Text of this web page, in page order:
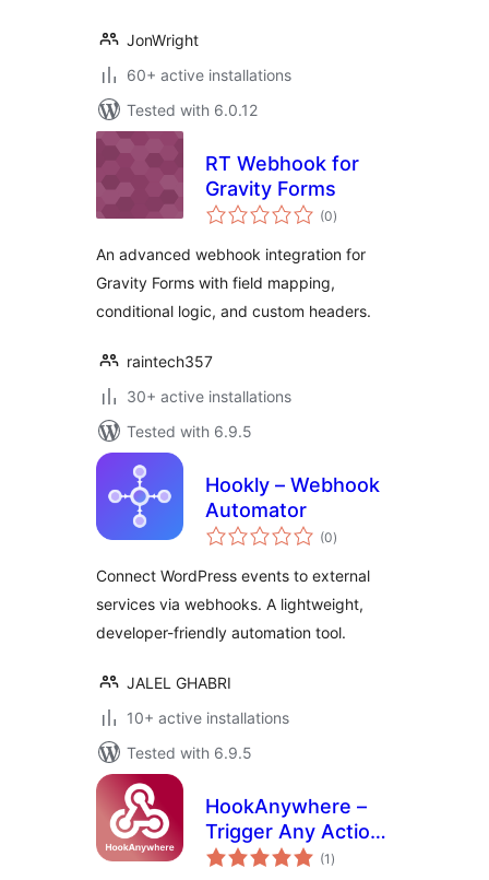
JonWright
60+ active installations
Tested with 6.0.12
RT Webhook for
Gravity Forms
(0total
ratings
)
An advanced webhook integration for
Gravity Forms with field mapping,
conditional logic, and custom headers.
raintech357
30+ active installations
Tested with 6.9.5
Hookly – Webhook
Automator
(0total
ratings
)
Connect WordPress events to external
services via webhooks. A lightweight,
developer-friendly automation tool.
JALEL GHABRI
10+ active installations
Tested with 6.9.5
HookAnywhere –
Trigger Any Action,
Send Anywhere
(1 total
ratings
)